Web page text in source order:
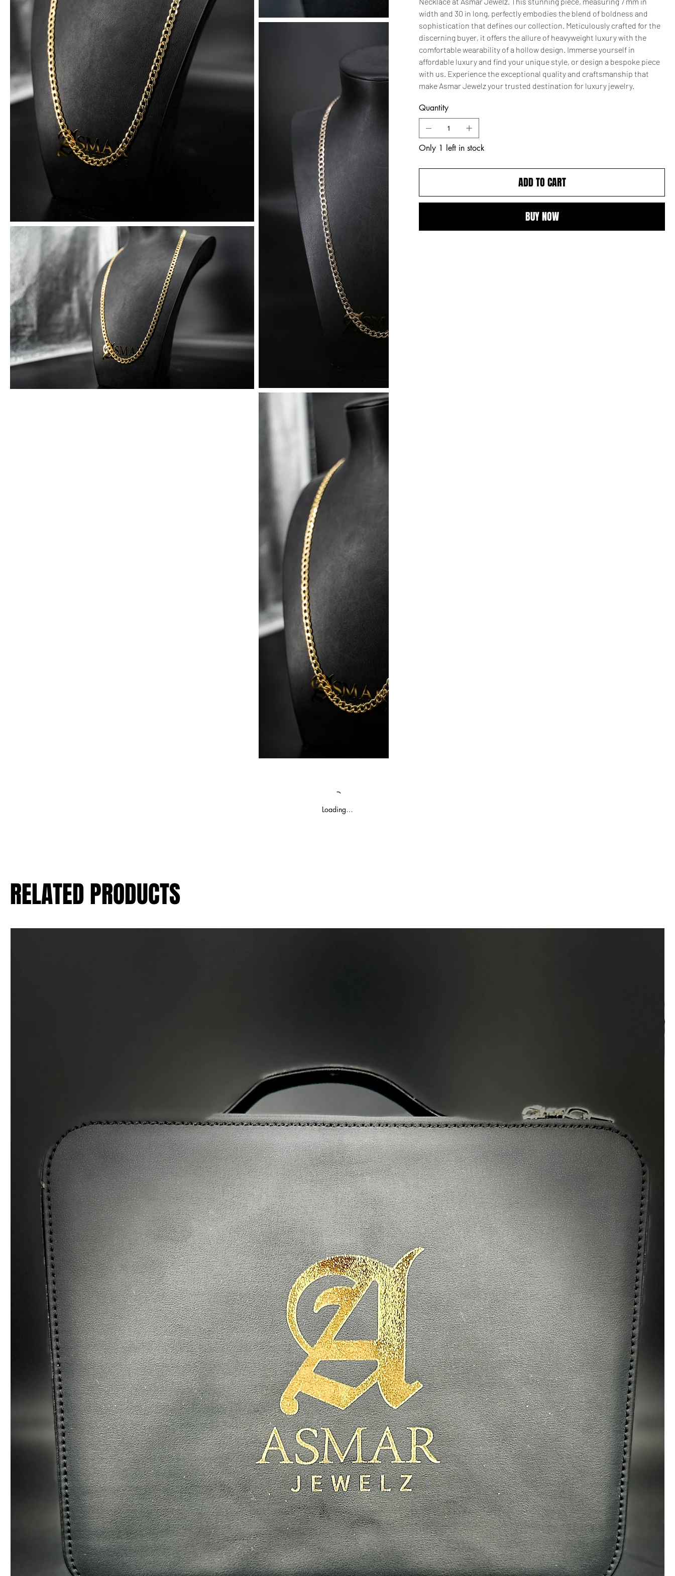
width and 30 in long, perfectly embodies the blend of boldness and
sophistication that defines our collection. Meticulously crafted for the
discerning buyer, it offers the allure of heavyweight luxury with the
comfortable wearability of a hollow design. Immerse yourself in
affordable luxury and find your unique style, or design a bespoke piece
with us. Experience the exceptional quality and craftsmanship that
make Asmar Jewelz your trusted destination for luxury jewelry.
Quantity
Only 1 left in stock
ADD TO CART
BUY NOW
Loading…
RELATED PRODUCTS